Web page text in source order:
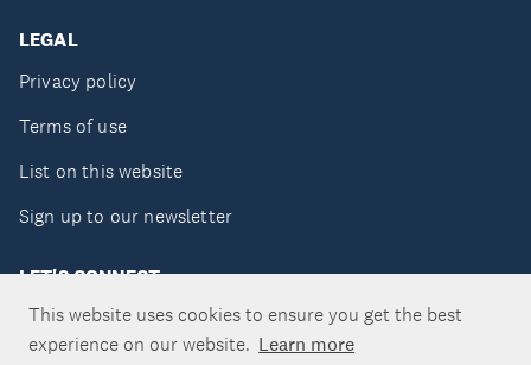
This website uses cookies to ensure you get the best
experience on our website. Learn more
LEGAL
Privacy policy
Terms of use
List on this website
Sign up to our newsletter
LET'S CONNECT